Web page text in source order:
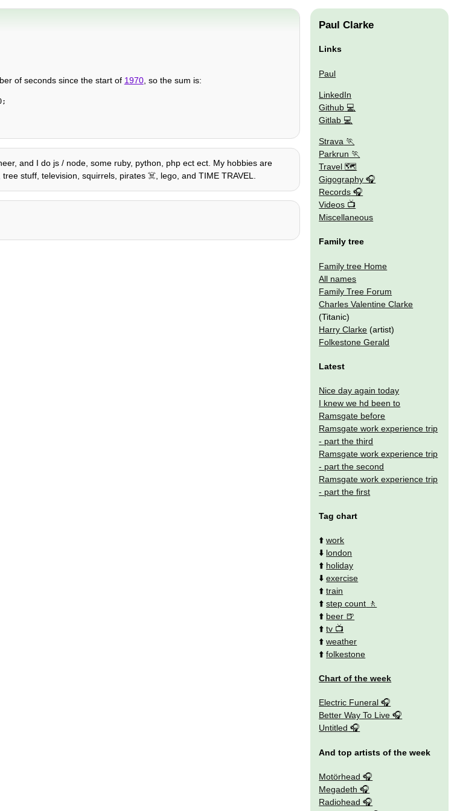
of seconds since the start of 1970, so the sum is:
and I do js / node, some ruby, python, php ect ect. My hobbies are
stuff, television, squirrels, pirates ☠️, lego, and TIME TRAVEL.
Paul Clarke
Links
Paul
LinkedIn
Github
Gitlab
Strava
Parkrun
Travel 🗺
Gigography
Records
Videos
Miscellaneous
Family tree
Family tree Home
All names
Family Tree Forum
Charles Valentine Clarke
(Titanic)
Harry Clarke (artist)
Folkestone Gerald
Latest
Nice day again today
I knew we hd been to
Ramsgate before
Ramsgate work experience trip
- part the third
Ramsgate work experience trip
- part the second
Ramsgate work experience trip
- part the first
Tag chart
⬆️work
⬇️ london
⬆️ holiday
⬇️exercise
⬆️train
⬆️step count
⬆️ beer
⬆️tv
⬆️weather
⬆️folkestone
Chart of the week
Electric Funeral
Better Way To Live
Untitled
And top artists of the week
Motörhead
Megadeth
Radiohead